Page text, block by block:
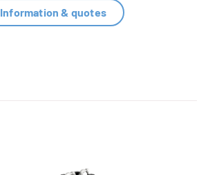
Information & quotes